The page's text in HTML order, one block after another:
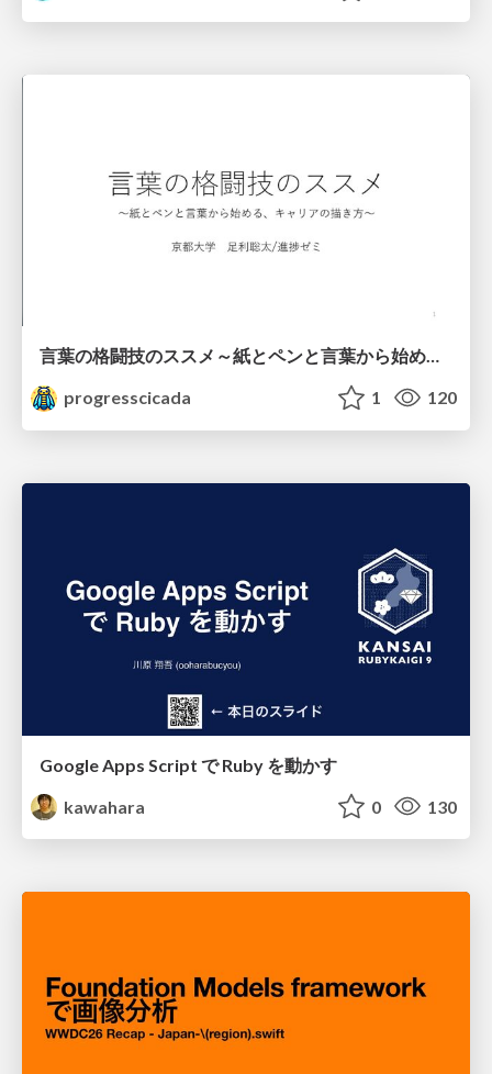
言葉の格闘技のススメ～紙とペンと言葉から始める、キャリアの描き方～
progresscicada
1 120
Google Apps Script で Ruby を動かす
kawahara
0 130